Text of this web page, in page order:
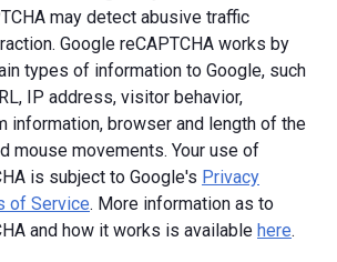
may detect abusive traffic
Google reCAPTCHA works by
types of information to Google, such
IP address, visitor behavior,
information, browser and length of the
mouse movements. Your use of
is subject to Google's Privacy
of Service. More information as to
and how it works is available here.